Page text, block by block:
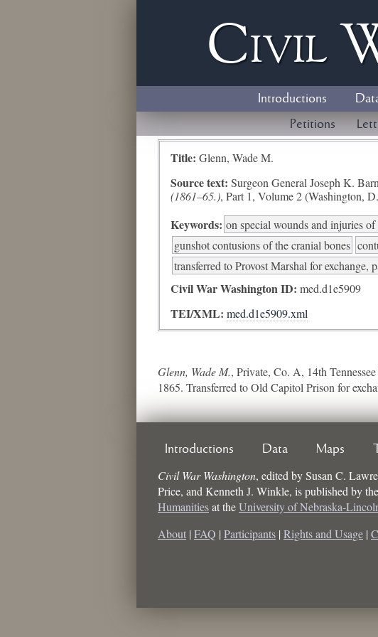
Civil
Introductions
Petitions
Title: Glenn, Wade M.
Source text: Surgeon General Joseph K.
(1861–65.), Part 1, Volume 2 (Washington,
Keywords: on special wounds and injuries of
gunshot contusions of the cranial bones
transferred to Provost Marshal for exchange,
Civil War Washington ID: med.d1e5909
TEI/XML: med.d1e5909.xml
Glenn, Wade M., Private, Co. A, 14th
1865. Transferred to Old Capitol Prison for
Introductions Data Maps
Civil War Washington, edited bySusan C.
Price, and Kenneth J. Winkle, is published by the
Humanitiesat theUniversity of Nebraska-
About | FAQ | Participants | Rights and Usage |